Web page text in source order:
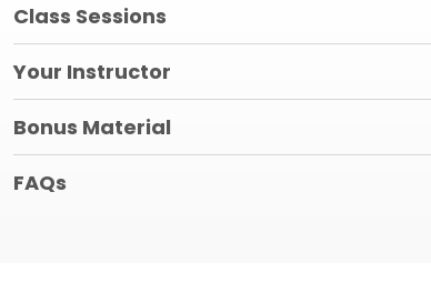
Class Sessions
Your Instructor
Bonus Material
FAQs